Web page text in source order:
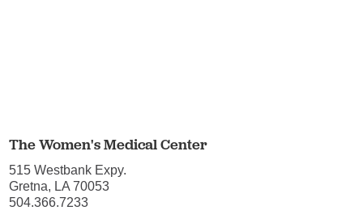
The Women's Medical Center
515 Westbank Expy.
Gretna, LA 70053
504.366.7233